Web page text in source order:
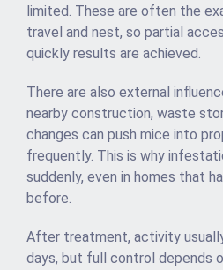
limited. These are often the
travel and nest, so partial
quickly results are achieved.
There are also external
nearby construction, waste
changes can push mice into
frequently. This is why
suddenly, even in homes that
before.
After treatment, activity
days, but full control depends